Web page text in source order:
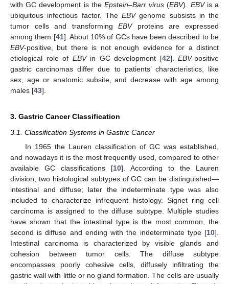
with GC development is the Epstein–Barr virus (EBV). EBVis a
ubiquitous infectious factor. The EBVgenome subsists in the
tumor cells and transformingEBVproteins are expressed
among them [41]. About 10% of GCs have been described to be
EBV-positive, but there is not enough evidence for a distinct
etiological role of EBVin GC development [42]. EBV-positive
gastric carcinomas differ due to patients’ characteristics, like
sex, age or anatomic subsite, and decrease with age among
males [43].
3. Gastric Cancer Classification
3.1. Classification Systems in Gastric Cancer
In 1965 the Lauren classification of GC was established,
and nowadays it is the most frequently used, compared to other
available GC classifications [10]. According to the Lauren
division, two histological subtypes of GC can be distinguished—
intestinal and diffuse; later the indeterminate type was also
included to characterize infrequent histology. Signet ring cell
carcinoma is assigned to the diffuse subtype. Multiple studies
have shown that the intestinal type is the most common, the
second is diffuse and ending with the indeterminate type [10].
Intestinal carcinoma is characterized by visible glands and
cohesion between tumor cells. The diffuse subtype
encompasses poorly cohesive cells, diffusely infiltrating the
gastric wall with little or no gland formation. The cells are usually